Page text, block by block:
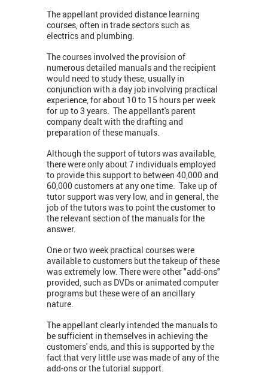
The appellant provided distance learning
courses, often in trade sectors such as
electrics and plumbing.
The courses involved the provision of
numerous detailed manuals and the recipient
would need to study these, usually in
conjunction with a day job involving practical
experience, for about 10 to 15 hours per week
for up to 3 years. The appellant's parent
company dealt with the drafting and
preparation of these manuals.
Although the support of tutors was available,
there were only about 7 individuals employed
to provide this support to between 40,000 and
60,000 customers at any one time. Take up of
tutor support was very low, and in general, the
job of the tutors was to point the customer to
the relevant section of the manuals for the
answer.
One or two week practical courses were
available to customers but the takeup of these
was extremely low. There were other "add-ons"
provided, such as DVDs or animated computer
programs but these were of an ancillary
nature.
The appellant clearly intended the manuals to
be sufficient in themselves in achieving the
customers' ends, and this is supported by the
fact that very little use was made of any of the
add-ons or the tutorial support.